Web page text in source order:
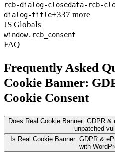
rcb-dialog-closedata-rcb-
dialog-title+337 more
JS Globals
window.rcb_consent
FAQ
Frequently Asked
Cookie Banner:
Cookie Consent
Does Real Cookie Banner: GDPR
unpatched
Is Real Cookie Banner: GDPR &
with